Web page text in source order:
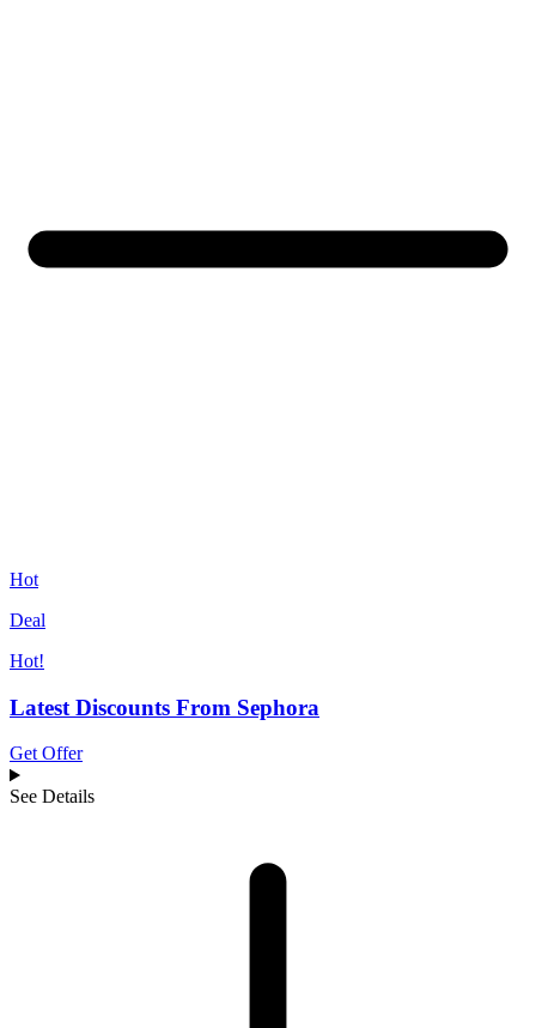
Hot
Deal
Hot!
Latest Discounts From Sephora
Get Offer
See Details